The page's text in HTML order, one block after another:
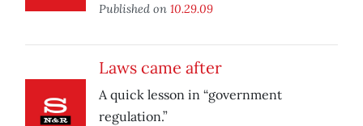
Published on 10.29.09
Laws came after
A quick lesson in “government
regulation.”